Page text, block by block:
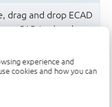
experience and
cookies and how you can
drag and drop ECAD
CAD tool and
design.